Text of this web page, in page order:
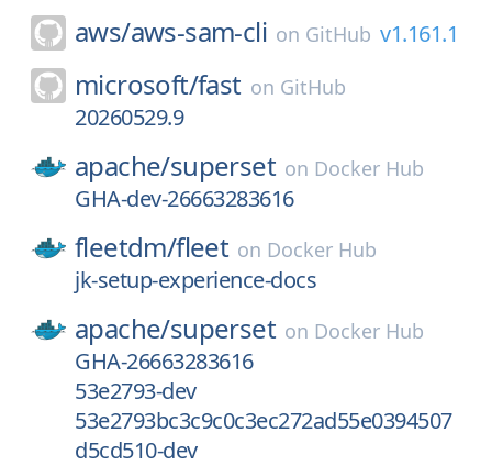
aws/aws-sam-cli on GitHub v1.161.1
microsoft/fast on GitHub
20260529.9
apache/superset on Docker Hub
GHA-dev-26663283616
fleetdm/fleet on Docker Hub
jk-setup-experience-docs
apache/superset on Docker Hub
GHA-26663283616
53e2793-dev
53e2793bc3c9c0c3ec272ad55e0394507
d5cd510-dev